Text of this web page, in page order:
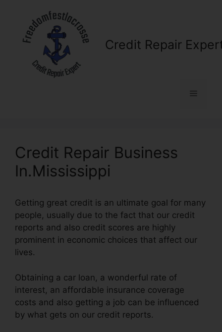
content
Credit Repair
Menu
Credit Repair Business
In.Mississippi
Getting great credit is an ultimate goal for many
people, usually due to the fact that our credit
reports and also credit scores are highly
prominent in economic choices that affect our
lives.
Obtaining a car loan, a wonderful rate of
interest, an affordable insurance coverage
costs and also getting a job can be influenced
by what gets on our credit reports.